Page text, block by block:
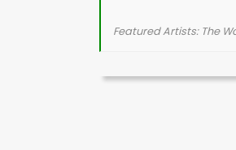
Featured Artists: The